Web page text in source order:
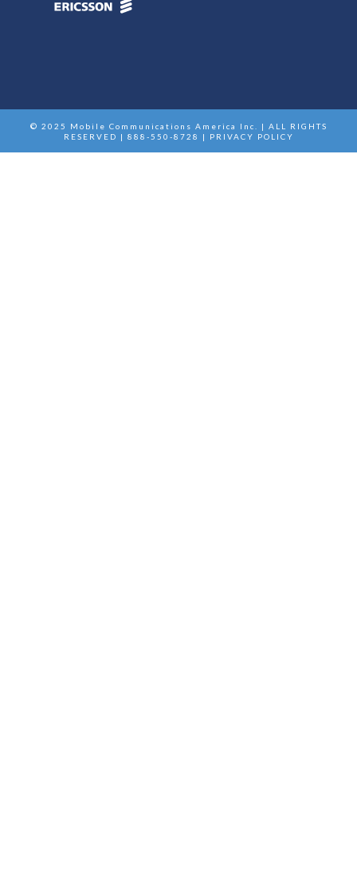
© 2025 Mobile Communications America Inc. | ALL RIGHTS
RESERVED | 888-550-8728 |
PRIVACY POLICY